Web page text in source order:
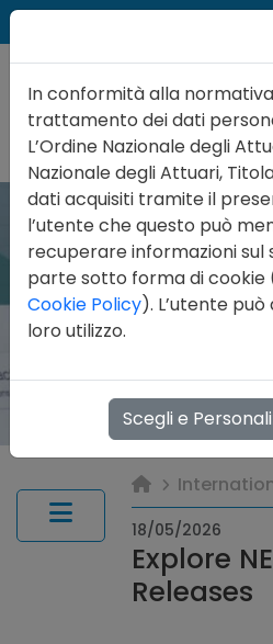
18/05/2026
Explore
Releases
In conformità alla
trattamento dei dati
L’Ordine Nazionale degli
Nazionale degli Attuari,
dati acquisiti tramite il
l’utente che questo può
recuperare informazioni sul
parte sotto forma di cookie
Cookie Policy). L’utente
loro utilizzo.
Scegli e